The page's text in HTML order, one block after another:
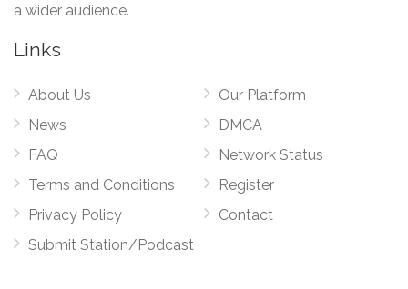
a wider audience.
Links
About Us
News
FAQ
Terms and Conditions
Privacy Policy
Submit Station/Podcast
Our Platform
DMCA
Network Status
Register
Contact